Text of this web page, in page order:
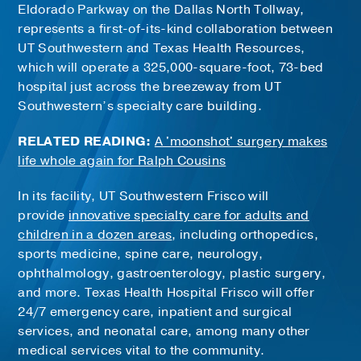
Eldorado Parkway on the Dallas North Tollway,
represents a first-of-its-kind collaboration between
UT Southwestern and Texas Health Resources,
which will operate a 325,000-square-foot, 73-bed
hospital just across the breezeway from UT
Southwestern’s specialty care building.
RELATED READING: A 'moonshot' surgery makes
life whole again for Ralph Cousins
In its facility, UT Southwestern Frisco will
provide innovative specialty care for adults and
children in a dozen areas, including orthopedics,
sports medicine, spine care, neurology,
ophthalmology, gastroenterology, plastic surgery,
and more. Texas Health Hospital Frisco will offer
24/7 emergency care, inpatient and surgical
services, and neonatal care, among many other
medical services vital to the community.